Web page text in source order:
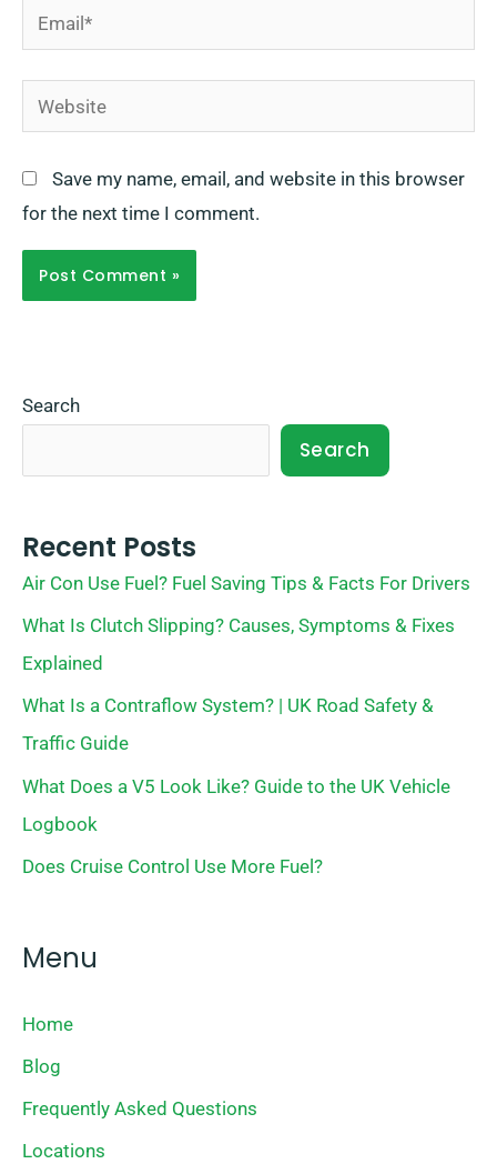
Email*
Website
Save my name, email, and website in this browser
for the next time I comment.
Search
Search
Recent Posts
Air Con Use Fuel? Fuel Saving Tips & Facts For Drivers
What Is Clutch Slipping? Causes, Symptoms & Fixes
Explained
What Is a Contraflow System? | UK Road Safety &
Traffic Guide
What Does a V5 Look Like? Guide to the UK Vehicle
Logbook
Does Cruise Control Use More Fuel?
Menu
Home
Blog
Frequently Asked Questions
Locations